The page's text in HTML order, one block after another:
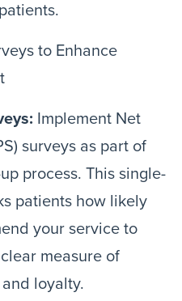
to Enhance
Implement Net
surveys as part of
process. This single-
patients how likely
your service to
measure of
loyalty.